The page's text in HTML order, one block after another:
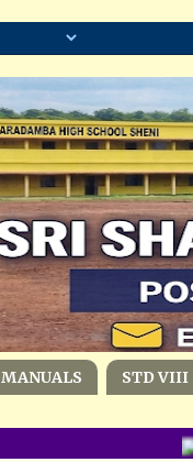
MANUALS STD VIII